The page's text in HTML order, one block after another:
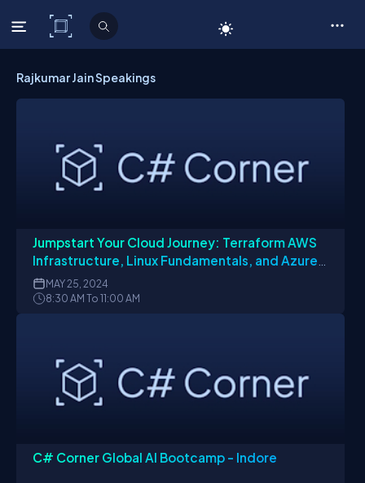
C# Corner
Rajkumar Jain Speakings
Jumpstart Your Cloud Journey: Terraform AWS
Infrastructure, Linux Fundamentals, and Azure
App Insights
MAY25, 2024
8:30 AM To 11:00 AM
C# Corner Global AI Bootcamp - Indore